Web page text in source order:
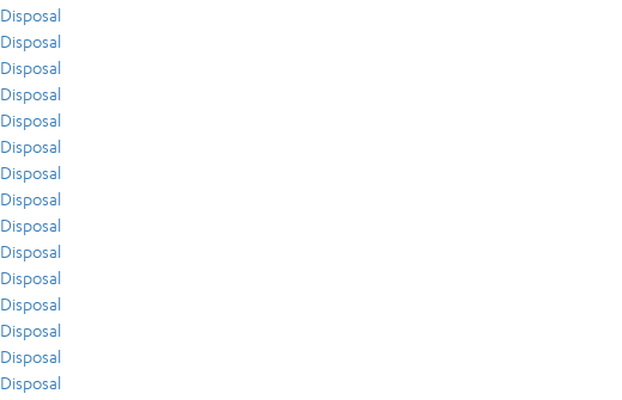
Disposal
Disposal
Disposal
Disposal
Disposal
Disposal
Disposal
Disposal
Disposal
Disposal
Disposal
Disposal
Disposal
Disposal
Disposal